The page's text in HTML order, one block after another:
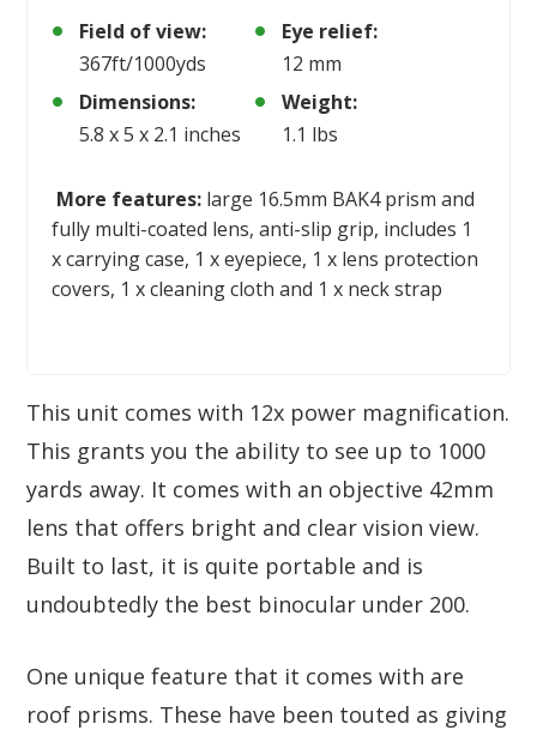
Field of view:
367ft/1000yds
Eye relief:
12 mm
Dimensions:
5.8 x 5 x 2.1 inches
Weight:
1.1 lbs
More features: large 16.5mm BAK4 prism and
fully multi-coated lens, anti-slip grip, includes 1
x carrying case, 1 x eyepiece, 1 x lens protection
covers, 1 x cleaning cloth and 1 x neck strap
This unit comes with 12x power magnification.
This grants you the ability to see up to 1000
yards away. It comes with an objective 42mm
lens that offers bright and clear vision view.
Built to last, it is quite portable and is
undoubtedly the best binocular under 200.
One unique feature that it comes with are
roof prisms. These have been touted as giving